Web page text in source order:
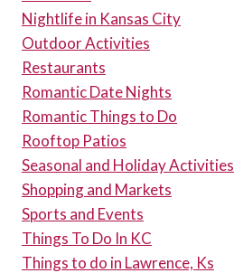
Nightlife in Kansas City
Outdoor Activities
Restaurants
Romantic Date Nights
Romantic Things to Do
Rooftop Patios
Seasonal and Holiday Activities
Shopping and Markets
Sports and Events
Things To Do In KC
Things to do in Lawrence, Ks